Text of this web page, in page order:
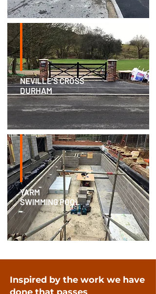
NEVILLE'S CROSS
DURHAM
YARM
SWIMMING POOL
Inspired by the work we have